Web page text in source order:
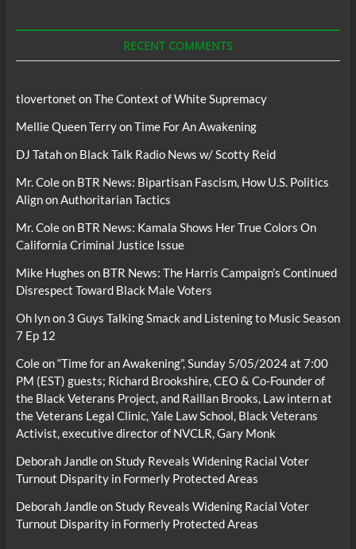
RECENT COMMENTS
tlovertonet onThe Context of White Supremacy
Mellie Queen TerryonTime For An Awakening
DJ Tatahon Black Talk Radio News w/ Scotty Reid
Mr. Coleon BTR News: Bipartisan Fascism, How U.S. Politics
Align on Authoritarian Tactics
Mr. Coleon BTR News: Kamala Shows Her True Colors On
California Criminal Justice Issue
Mike Hughes on BTR News: The Harris Campaign’s Continued
Disrespect Toward Black Male Voters
Oh lynon 3 Guys Talking Smack and Listening to Music Season
7 Ep 12
Coleon“Time for an Awakening”, Sunday 5/05/2024 at 7:00
PM (EST) guests; Richard Brookshire, CEO & Co-Founder of
the Black Veterans Project, and Raillan Brooks, Law intern at
the Veterans Legal Clinic, Yale Law School, Black Veterans
Activist, executive director of NVCLR, Gary Monk
Deborah JandleonStudy Reveals Widening Racial Voter
Turnout Disparity in Formerly Protected Areas
Deborah JandleonStudy Reveals Widening Racial Voter
Turnout Disparity in Formerly Protected Areas